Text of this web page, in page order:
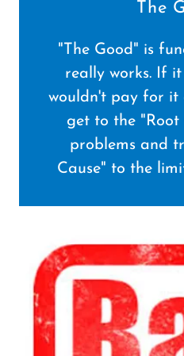
The
"The Good" is
really works. If
wouldn't pay for it
get to the "Root
problems and
Cause" to the